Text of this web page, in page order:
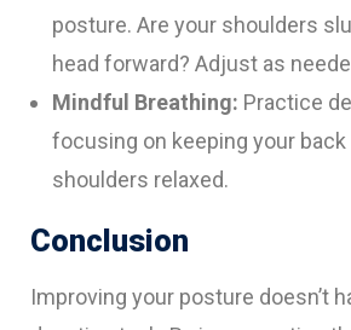
posture. Are your shoulders
head forward? Adjust as
Mindful Breathing: Practice
focusing on keeping your
shoulders relaxed.
Conclusion
Improving your posture doesn’t